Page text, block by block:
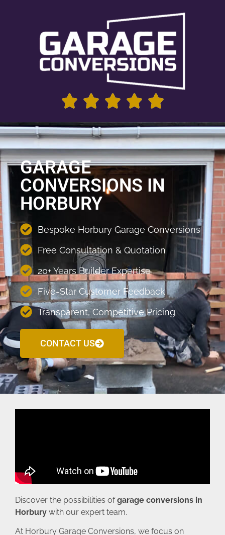
GARAGE
CONVERSIONS IN
HORBURY
Bespoke Horbury Garage Conversions
Free Consultation & Quotation
20+ Years Builder Expertise
Five-Star Customer Feedback
Transparent, Competitive Pricing
CONTACT US
Discover the possibilities ofgarage conversions in
Horbury with our expert team.
At Horbury Garage Conversions, we focus on